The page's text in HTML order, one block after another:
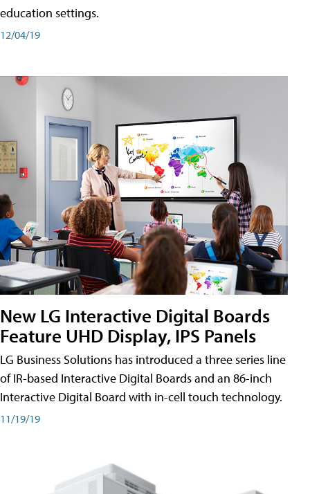
education settings.
12/04/19
New LG Interactive Digital Boards
Feature UHD Display, IPS Panels
LG Business Solutions has introduced a three series line
of IR-based Interactive Digital Boards and an 86-inch
Interactive Digital Board with in-cell touch technology.
11/19/19